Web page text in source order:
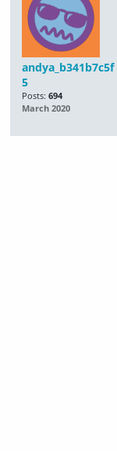
andya_b341b7c5f
5
Posts: 694
March 2020